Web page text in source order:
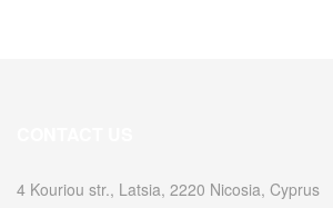
4 Kouriou str., Latsia, 2220 Nicosia, Cyprus